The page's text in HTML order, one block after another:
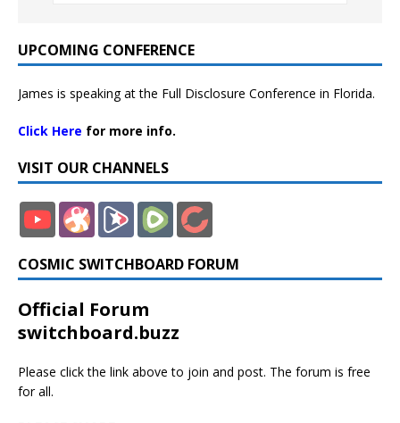
UPCOMING CONFERENCE
James is speaking at the Full Disclosure Conference in Florida.
Click Here for more info.
VISIT OUR CHANNELS
COSMIC SWITCHBOARD FORUM
Official Forum
switchboard.buzz
Please click the link above to join and post. The forum is free
for all.